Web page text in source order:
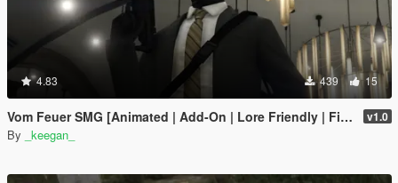
4.83 439 15
Vom Feuer SMG [Animated | Add-On | Lore Friendly | FiveM] v1.0
By _keegan_